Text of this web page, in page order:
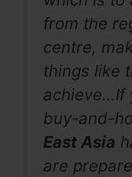
from the
centre,
things like
achieve…If
buy-and-
East Asia
are